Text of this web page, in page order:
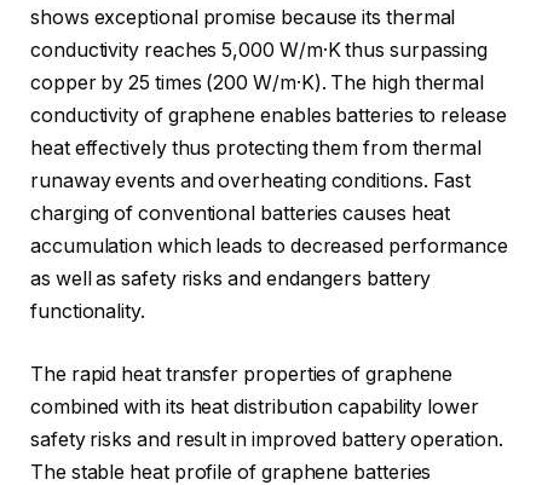
shows exceptional promise because its thermal
conductivity reaches 5,000 W/m·K thus surpassing
copper by 25 times (200 W/m·K). The high thermal
conductivity of graphene enables batteries to release
heat effectively thus protecting them from thermal
runaway events and overheating conditions. Fast
charging of conventional batteries causes heat
accumulation which leads to decreased performance
as well as safety risks and endangers battery
functionality.
The rapid heat transfer properties of graphene
combined with its heat distribution capability lower
safety risks and result in improved battery operation.
The stable heat profile of graphene batteries